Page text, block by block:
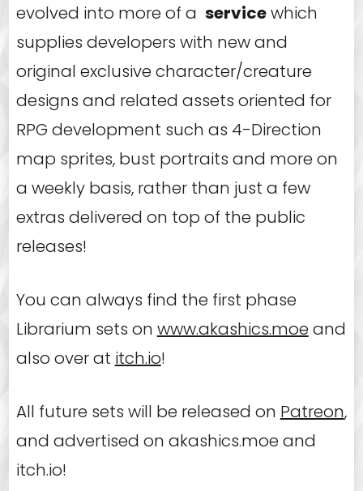
evolved into more of a servicewhich
supplies developers with new and
original exclusive character/creature
designs and related assets oriented for
RPG development such as 4-Direction
map sprites, bust portraits and more on
a weekly basis, rather than just a few
extras delivered on top of the public
releases!
You can always find the first phase
Librarium sets on www.akashics.moe and
also over at itch.io!
All future sets will be released on Patreon,
and advertised on akashics.moe and
itch.io!